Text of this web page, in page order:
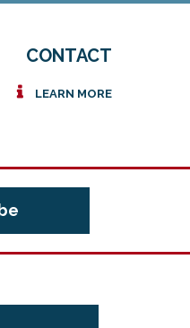
CONTACT
i LEARN MORE